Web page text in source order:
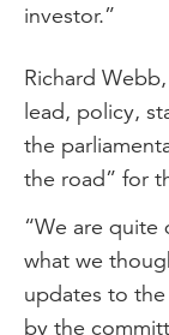
investor.”
Richard
lead, policy,
the
the road” for
“We are
what we
updates to
by the